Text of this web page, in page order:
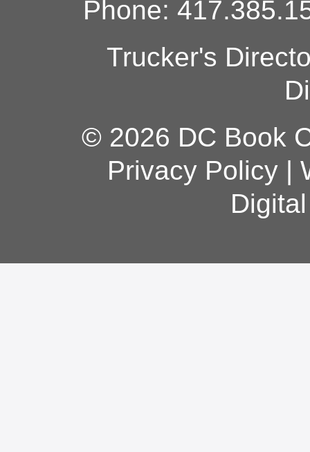
Phone:
Trucker's
© 2026 DC Book
Privacy Policy|